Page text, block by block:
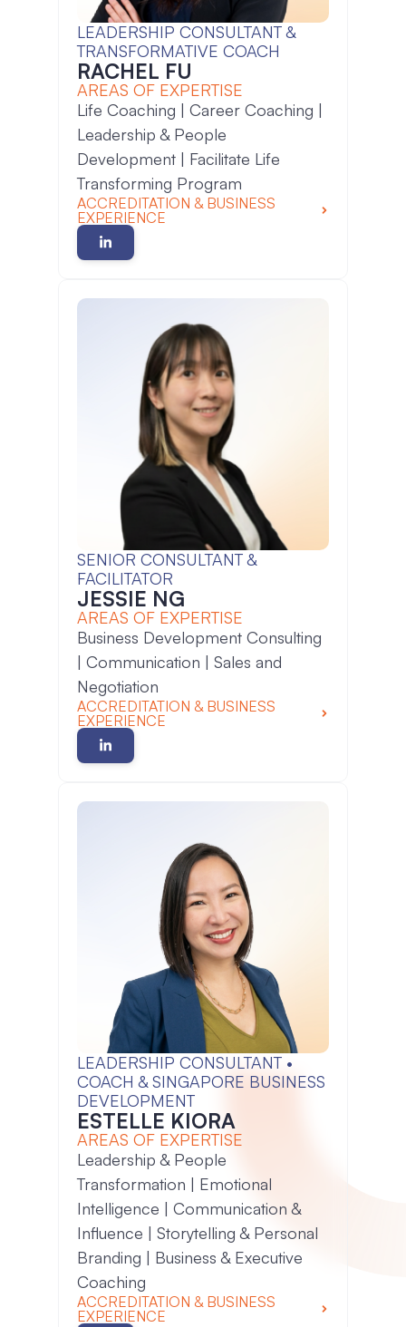
LEADERSHIP CONSULTANT &
TRANSFORMATIVE COACH
RACHEL FU
AREAS OF EXPERTISE
Life Coaching | Career Coaching |
Leadership & People
Development | Facilitate Life
Transforming Program
ACCREDITATION & BUSINESS
EXPERIENCE
SENIOR CONSULTANT &
FACILITATOR
JESSIE NG
AREAS OF EXPERTISE
Business Development Consulting
| Communication | Sales and
Negotiation
ACCREDITATION & BUSINESS
EXPERIENCE
LEADERSHIP CONSULTANT •
COACH & SINGAPORE BUSINESS
DEVELOPMENT
ESTELLE KIORA
AREAS OF EXPERTISE
Leadership & People
Transformation | Emotional
Intelligence | Communication &
Influence | Storytelling & Personal
Branding | Business & Executive
Coaching
ACCREDITATION & BUSINESS
EXPERIENCE